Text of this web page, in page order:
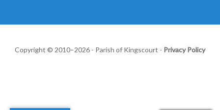
Copyright © 2010–2026 - Parish of Kingscourt - Privacy Policy